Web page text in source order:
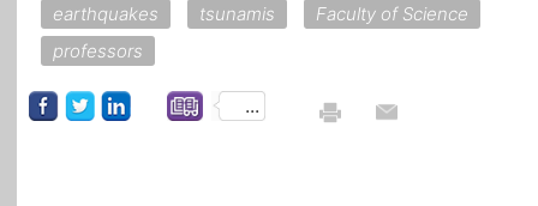
earthquakes
tsunamis
Faculty of Science
professors
...